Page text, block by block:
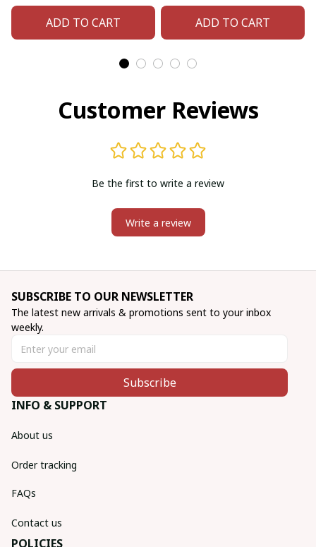
ADD TO CART ADD TO CART
Customer Reviews
Be the first to write a review
Write a review
SUBSCRIBE TO OUR NEWSLETTER
The latest new arrivals & promotions sent to your inbox
weekly.
Subscribe
INFO & SUPPORT
About us
Order tracking
FAQs
Contact us
POLICIES